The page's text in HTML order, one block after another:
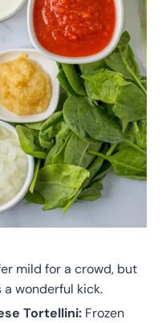
mild for a crowd, but
a wonderful kick.
Tortellini: Frozen